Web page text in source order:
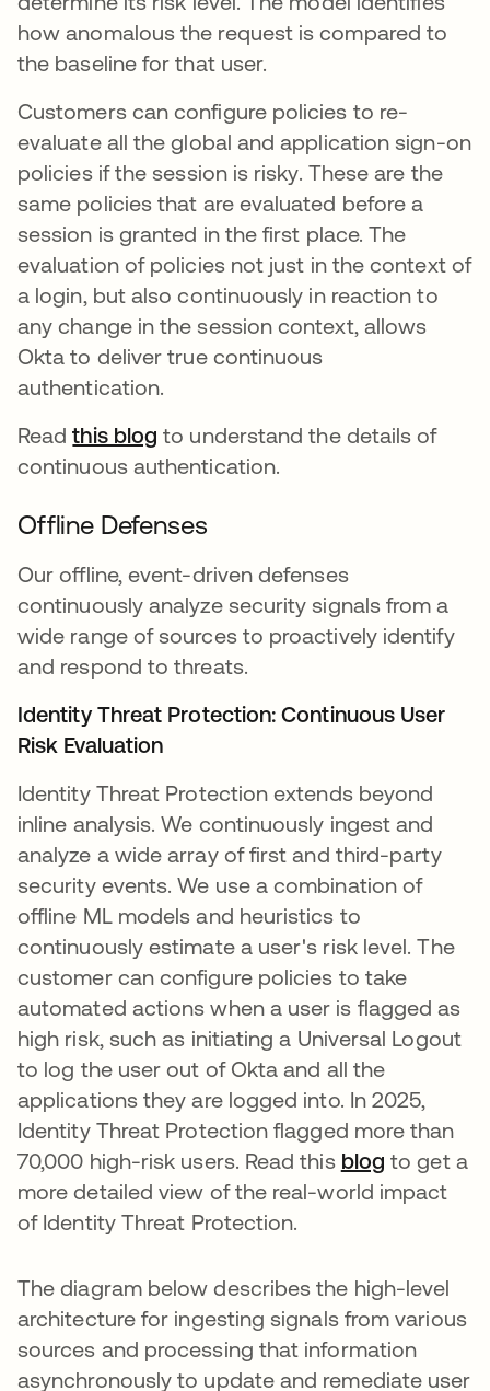
how anomalous the request is compared to
the baseline for that user.
Customers can configure policies to re-
evaluate all the global and application sign-on
policies if the session is risky. These are the
same policies that are evaluated before a
session is granted in the first place. The
evaluation of policies not just in the context of
a login, but also continuously in reaction to
any change in the session context, allows
Okta to deliver true continuous
authentication.
Readthis blog to understand the details of
continuous authentication.
Offline Defenses
Our offline, event-driven defenses
continuously analyze security signals from a
wide range of sources to proactively identify
and respond to threats.
Identity Threat Protection: Continuous User
Risk Evaluation
Identity Threat Protection extends beyond
inline analysis. We continuously ingest and
analyze a wide array of first and third-party
security events. We use a combination of
offline ML models and heuristics to
continuously estimate a user's risk level. The
customer can configure policies to take
automated actions when a user is flagged as
high risk, such as initiating a Universal Logout
to log the user out of Okta and all the
applications they are logged into. In 2025,
Identity Threat Protection flagged more than
70,000 high-risk users. Read this blog to get a
more detailed view of the real-world impact
of Identity Threat Protection.
The diagram below describes the high-level
architecture for ingesting signals from various
sources and processing that information
asynchronously to update and remediate user